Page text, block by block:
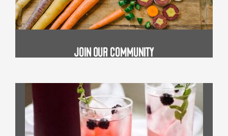
join our community